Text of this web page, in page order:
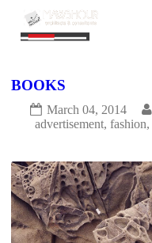
BOOKS
March 04, 2014
advertisement, fashion,